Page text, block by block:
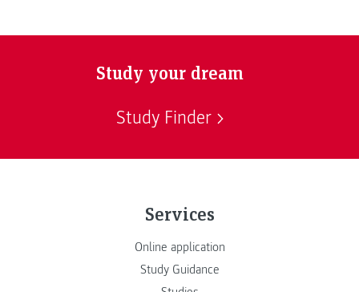
Study your dream
Study Finder
Services
Online application
Study Guidance